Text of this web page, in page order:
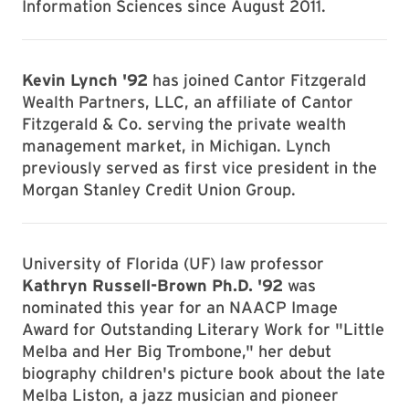
Information Sciences since August 2011.
Kevin Lynch '92 has joined Cantor Fitzgerald
Wealth Partners, LLC, an affiliate of Cantor
Fitzgerald & Co. serving the private wealth
management market, in Michigan. Lynch
previously served as first vice president in the
Morgan Stanley Credit Union Group.
University of Florida (UF) law professor
Kathryn Russell-Brown Ph.D. '92 was
nominated this year for an NAACP Image
Award for Outstanding Literary Work for "Little
Melba and Her Big Trombone," her debut
biography children's picture book about the late
Melba Liston, a jazz musician and pioneer